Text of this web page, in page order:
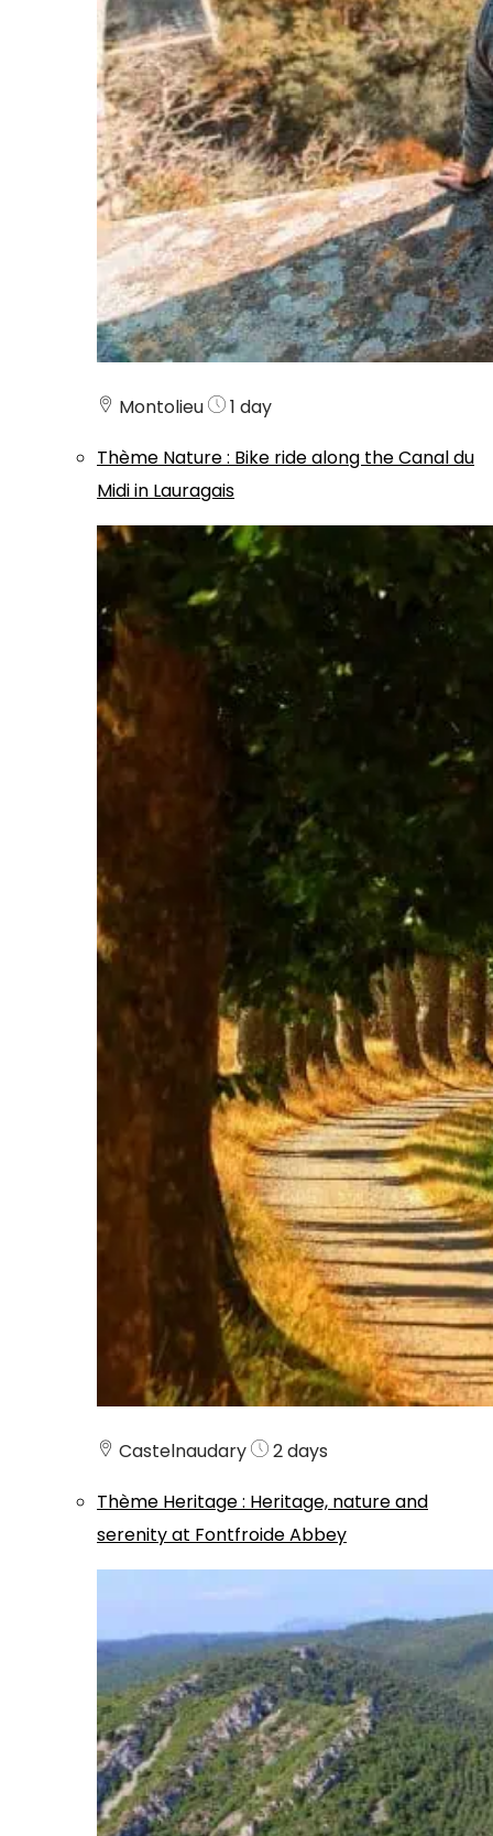
Montolieu
1 day
Thème Nature: Bike ride along the Canal du
Midi in Lauragais
Castelnaudary
2 days
Thème Heritage: Heritage, nature and
serenity at Fontfroide Abbey